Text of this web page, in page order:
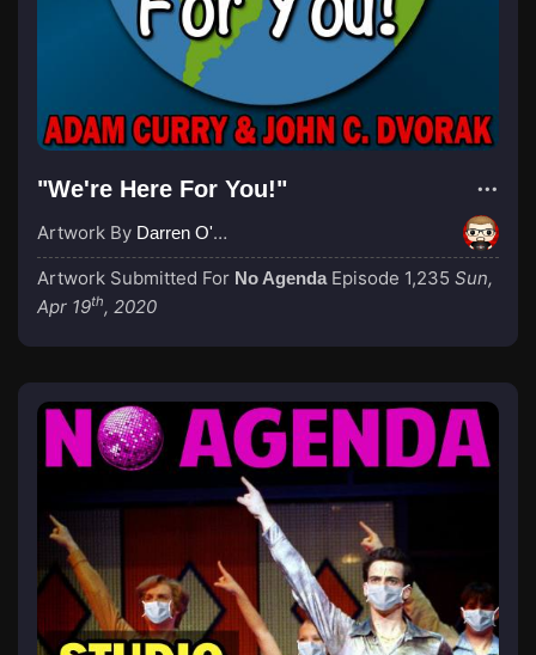
"We're Here For You!"
Artwork By Darren O'Neill
Artwork Submitted For No Agenda Episode 1,235 Sun,
Apr 19th, 2020